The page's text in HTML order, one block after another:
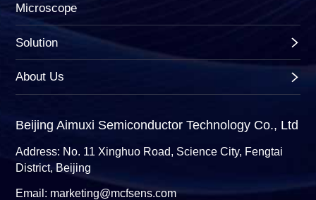
Microscope
Solution
About Us
Beijing Aimuxi Semiconductor Technology Co., Ltd
Address: No. 11 Xinghuo Road, Science City, Fengtai
District, Beijing
Email: marketing@mcfsens.com